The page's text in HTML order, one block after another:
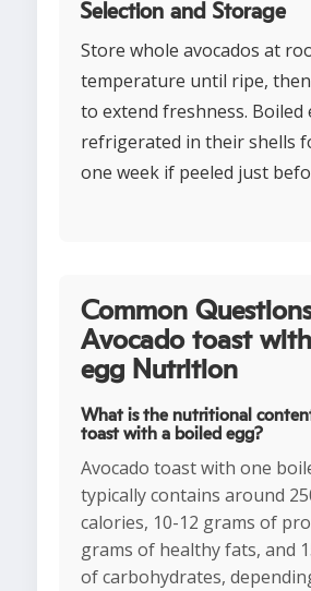
Selection and Storage
Store whole avocados at
temperature until ripe,
to extend freshness. Boiled
refrigerated in their shells
one week if peeled just
Common
Avocado toast
egg Nutrition
What is the nutritional
toast with a boiled egg?
Avocado toast with one
typically contains around
calories, 10-12 grams of
grams of healthy fats, and
of carbohydrates,